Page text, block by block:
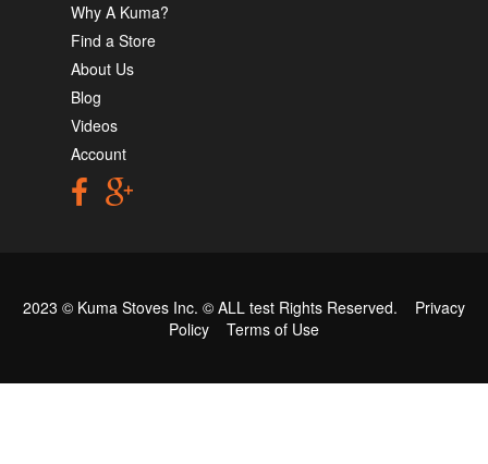
Why A Kuma?
Find a Store
About Us
Blog
Videos
Account
2023 © Kuma Stoves Inc. © ALL test Rights Reserved. Privacy
Policy
Terms of Use